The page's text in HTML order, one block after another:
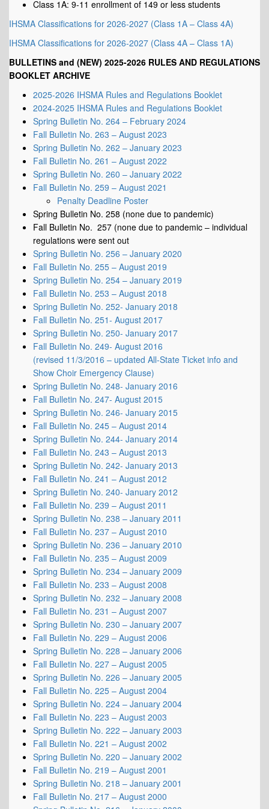
Class 1A: 9-11 enrollment of 149 or less students
IHSMA Classifications for 2026-2027 (Class 1A – Class 4A)
IHSMA Classifications for 2026-2027 (Class 4A – Class 1A)
BULLETINS and (NEW) 2025-2026 RULES AND REGULATIONS
BOOKLET ARCHIVE
2025-2026 IHSMA Rules and Regulations Booklet
2024-2025 IHSMA Rules and Regulations Booklet
Spring Bulletin No. 264 – February 2024
Fall Bulletin No. 263 – August 2023
Spring Bulletin No. 262 – January 2023
Fall Bulletin No. 261 – August 2022
Spring Bulletin No. 260 – January 2022
Fall Bulletin No. 259 – August 2021
Penalty Deadline Poster
Spring Bulletin No. 258 (none due to pandemic)
Fall Bulletin No. 257 (none due to pandemic – individual
regulations were sent out
Spring Bulletin No. 256 – January 2020
Fall Bulletin No. 255 – August 2019
Spring Bulletin No. 254 – January 2019
Fall Bulletin No. 253 – August 2018
Spring Bulletin No. 252- January 2018
Fall Bulletin No. 251- August 2017
Spring Bulletin No. 250- January 2017
Fall Bulletin No. 249- August 2016
(revised 11/3/2016 – updated All-State Ticket info and
Show Choir Emergency Clause)
Spring Bulletin No. 248- January 2016
Fall Bulletin No. 247- August 2015
Spring Bulletin No. 246- January 2015
Fall Bulletin No. 245 – August 2014
Spring Bulletin No. 244- January 2014
Fall Bulletin No. 243 – August 2013
Spring Bulletin No. 242- January 2013
Fall Bulletin No. 241 – August 2012
Spring Bulletin No. 240- January 2012
Fall Bulletin No. 239 – August 2011
Spring Bulletin No. 238 – January 2011
Fall Bulletin No. 237 – August 2010
Spring Bulletin No. 236 – January 2010
Fall Bulletin No. 235 – August 2009
Spring Bulletin No. 234 – January 2009
Fall Bulletin No. 233 – August 2008
Spring Bulletin No. 232 – January 2008
Fall Bulletin No. 231 – August 2007
Spring Bulletin No. 230 – January 2007
Fall Bulletin No. 229 – August 2006
Spring Bulletin No. 228 – January 2006
Fall Bulletin No. 227 – August 2005
Spring Bulletin No. 226 – January 2005
Fall Bulletin No. 225 – August 2004
Spring Bulletin No. 224 – January 2004
Fall Bulletin No. 223 – August 2003
Spring Bulletin No. 222 – January 2003
Fall Bulletin No. 221 – August 2002
Spring Bulletin No. 220 – January 2002
Fall Bulletin No. 219 – August 2001
Spring Bulletin No. 218 – January 2001
Fall Bulletin No. 217 – August 2000